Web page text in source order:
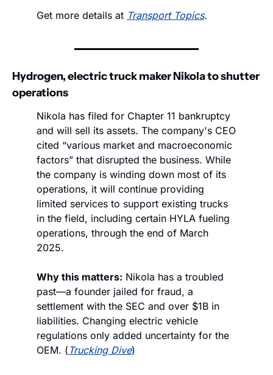
Get more details at Transport Topics.
Hydrogen, electric truck maker Nikola to shutter
operations
Nikola has filed for Chapter 11 bankruptcy
and will sell its assets. The company's CEO
cited “various market and macroeconomic
factors” that disrupted the business. While
the company is winding down most of its
operations, it will continue providing
limited services to support existing trucks
in the field, including certain HYLA fueling
operations, through the end of March
2025.
Why this matters: Nikola has a troubled
past—a founder jailed for fraud, a
settlement with the SEC and over $1B in
liabilities. Changing electric vehicle
regulations only added uncertainty for the
OEM. ( Trucking Dive)